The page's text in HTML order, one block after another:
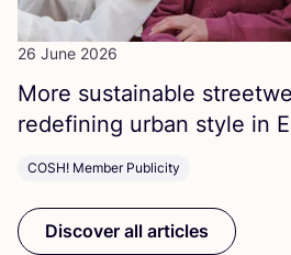
26 June 2026
More sustainable
redefining urban style in
COSH! Member Publicity
Discover all articles